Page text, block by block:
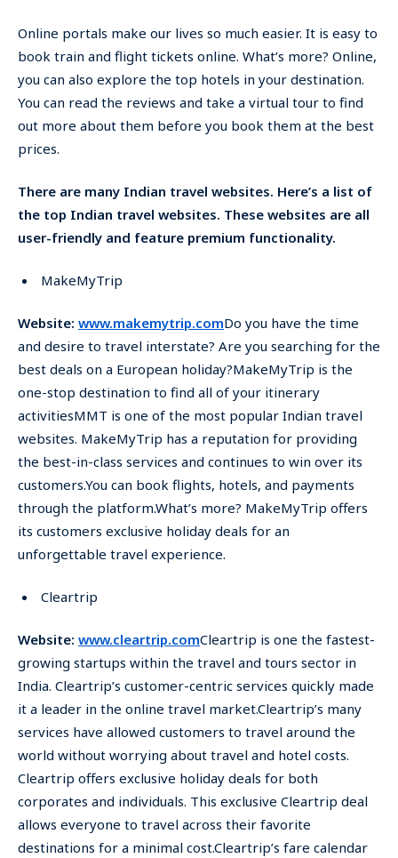
Online portals make our lives so much easier. It is easy to
book train and flight tickets online. What’s more? Online,
you can also explore the top hotels in your destination.
You can read the reviews and take a virtual tour to find
out more about them before you book them at the best
prices.
There are many Indian travel websites. Here’s a list of
the top Indian travel websites. These websites are all
user-friendly and feature premium functionality.
MakeMyTrip
Website: www.makemytrip.comDo you have the time
and desire to travel interstate? Are you searching for the
best deals on a European holiday?MakeMyTrip is the
one-stop destination to find all of your itinerary
activitiesMMT is one of the most popular Indian travel
websites. MakeMyTrip has a reputation for providing
the best-in-class services and continues to win over its
customers.You can book flights, hotels, and payments
through the platform.What’s more? MakeMyTrip offers
its customers exclusive holiday deals for an
unforgettable travel experience.
Cleartrip
Website: www.cleartrip.comCleartrip is one the fastest-
growing startups within the travel and tours sector in
India. Cleartrip’s customer-centric services quickly made
it a leader in the online travel market.Cleartrip’s many
services have allowed customers to travel around the
world without worrying about travel and hotel costs.
Cleartrip offers exclusive holiday deals for both
corporates and individuals. This exclusive Cleartrip deal
allows everyone to travel across their favorite
destinations for a minimal cost.Cleartrip’s fare calendar